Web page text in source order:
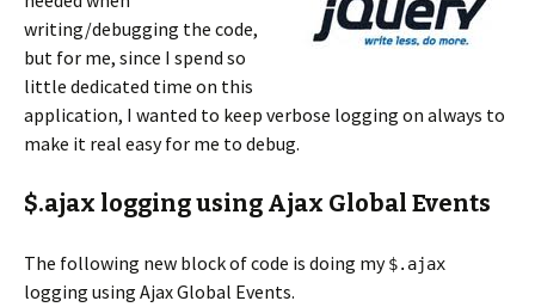
writing/debugging the code,
but for me, since I spend so
little dedicated time on this
application, I wanted to keep verbose logging on always to
make it real easy for me to debug.
$.ajax logging using Ajax Global Events
The following new block of code is doing my$.ajax
logging using Ajax Global Events.